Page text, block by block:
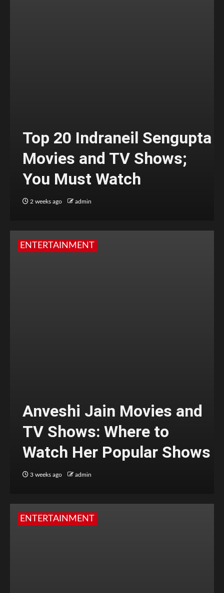
Top 20 Indraneil Sengupta
Movies and TV Shows;
You Must Watch
2 weeks ago admin
ENTERTAINMENT
Anveshi Jain Movies and
TV Shows: Where to
Watch Her Popular Shows
3 weeks ago admin
ENTERTAINMENT